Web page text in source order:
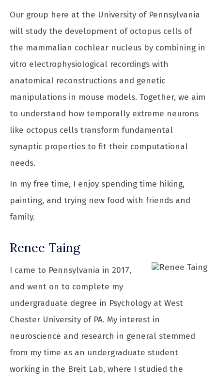
Our group here at the University of Pennsylvania
will study the development of octopus cells of
the mammalian cochlear nucleus by combining in
vitro electrophysiological recordings with
anatomical reconstructions and genetic
manipulations in mouse models. Together, we aim
to understand how temporally extreme neurons
like octopus cells transform fundamental
synaptic properties to fit their computational
needs.
In my free time, I enjoy spending time hiking,
painting, and trying new food with friends and
family.
Renee Taing
I came to Pennsylvania in 2017,
and went on to complete my
undergraduate degree in Psychology at West
Chester University of PA. My interest in
neuroscience and research in general stemmed
from my time as an undergraduate student
working in the Breit Lab, where I studied the